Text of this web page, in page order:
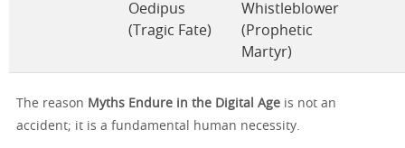
Oedipus
(Tragic Fate)
Whistleblower
(Prophetic
Martyr)
The reason Myths Endure in the Digital Age is not an
accident; it is a fundamental human necessity.